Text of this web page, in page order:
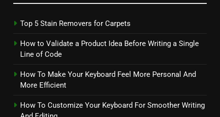
Top 5 Stain Removers for Carpets
How to Validate a Product Idea Before Writing a Single
Line of Code
How To Make Your Keyboard Feel More Personal And
More Efficient
How To Customize Your Keyboard For Smoother Writing